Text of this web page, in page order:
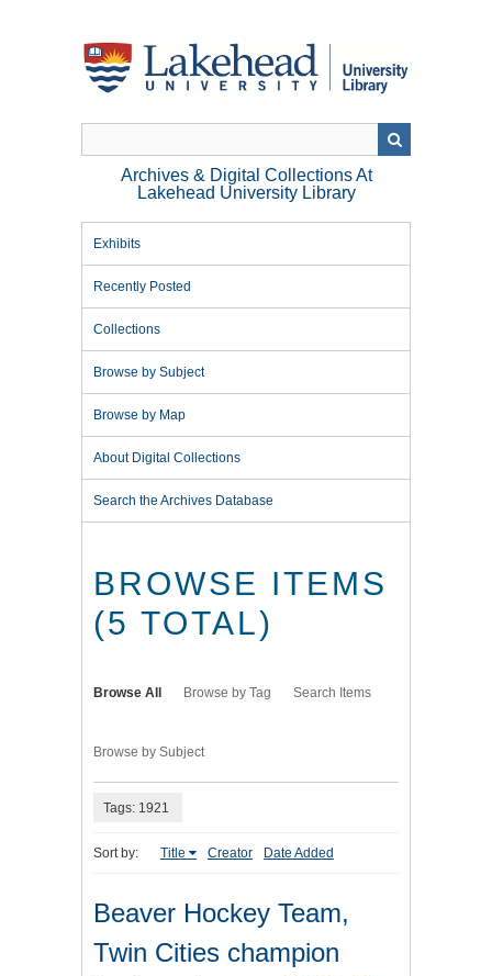
Archives & Digital Collections At
Lakehead University Library
Exhibits
Recently Posted
Collections
Browse by Subject
Browse by Map
About Digital Collections
Search the Archives Database
BROWSE ITEMS
(5 TOTAL)
Browse All Browse by Tag Search Items
Browse by Subject
Tags: 1921
Sort by: Title Creator Date Added
Beaver Hockey Team,
Twin Cities champion